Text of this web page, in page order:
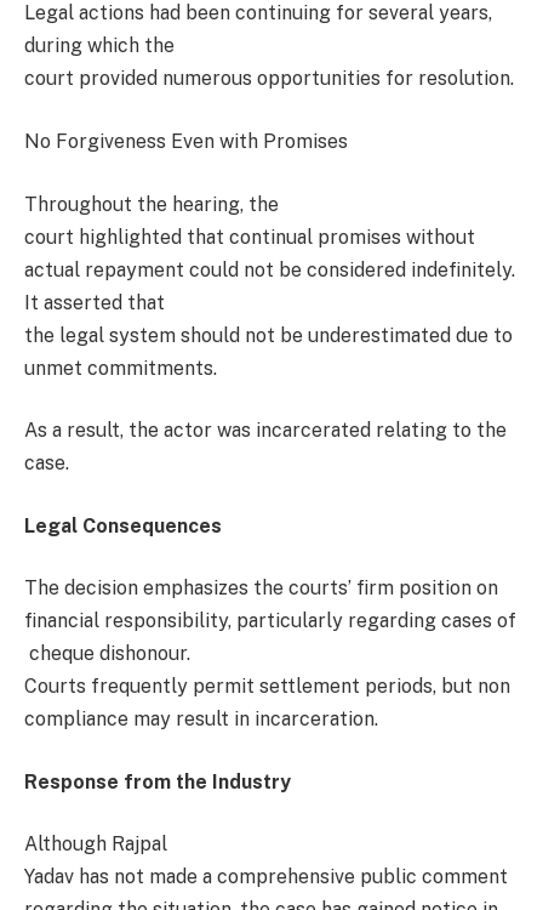
Legal actions had been continuing for several years,
during which the
court provided numerous opportunities for resolution.
No Forgiveness Even with Promises
Throughout the hearing, the
court highlighted that continual promises without
actual repayment could not be considered indefinitely.
It asserted that
the legal system should not be underestimated due to
unmet commitments.
As a result, the actor was incarcerated relating to the
case.
Legal Consequences
The decision emphasizes the courts’ firm position on
financial responsibility, particularly regarding cases of
cheque dishonour.
Courts frequently permit settlement periods, but non
compliance may result in incarceration.
Response from the Industry
Although Rajpal
Yadav has not made a comprehensive public comment